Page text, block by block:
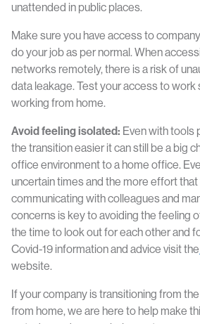
unattended in public places.
Make sure you have access to
do your job as per normal. When
networks remotely, there is a risk of
data leakage. Test your access to
working from home.
Avoid feeling isolated: Even with tools
the transition easier it can still be a big
office environment to a home office.
uncertain times and the more effort
communicating with colleagues and
concerns is key to avoiding the feeling
the time to look out for each other and
Covid-19 information and advice visit the
website.
If your company is transitioning from
from home, we are here to help make